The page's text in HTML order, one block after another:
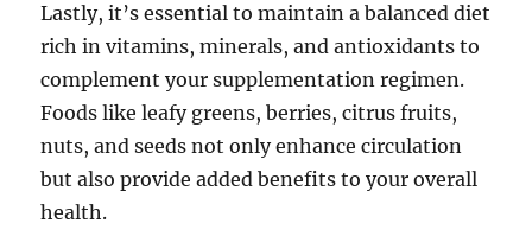
Lastly, it’s essential to maintain a balanced diet
rich in vitamins, minerals, and antioxidants to
complement your supplementation regimen.
Foods like leafy greens, berries, citrus fruits,
nuts, and seeds not only enhance circulation
but also provide added benefits to your overall
health.